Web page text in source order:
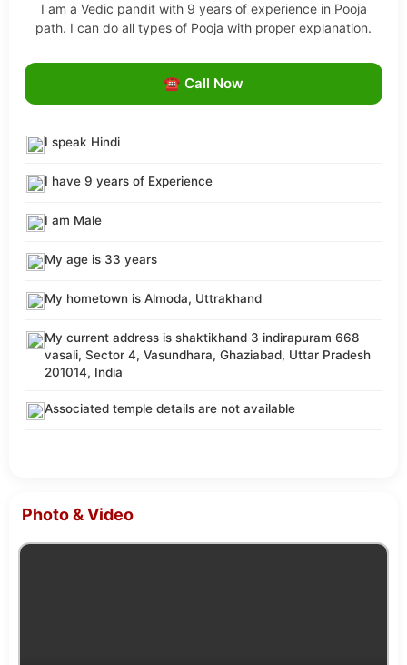
I am a Vedic pandit with 9 years of experience in Pooja
path. I can do all types of Pooja with proper explanation.
☎ Call Now
I speak Hindi
I have 9 years of Experience
I am Male
My age is 33 years
My hometown is Almoda, Uttrakhand
My current address is shaktikhand 3 indirapuram 668
vasali, Sector 4, Vasundhara, Ghaziabad, Uttar Pradesh
201014, India
Associated temple details are not available
Photo & Video